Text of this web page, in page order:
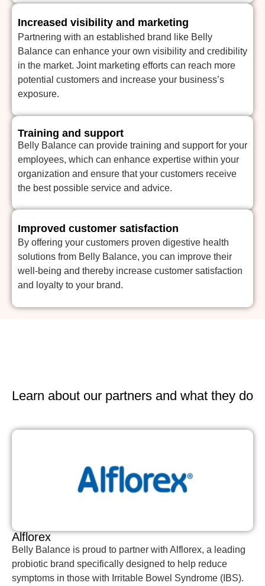
Increased visibility and marketing
Partnering with an established brand like Belly
Balance can enhance your own visibility and credibility
in the market. Joint marketing efforts can reach more
potential customers and increase your business’s
exposure.
Training and support
Belly Balance can provide training and support for your
employees, which can enhance expertise within your
organization and ensure that your customers receive
the best possible service and advice.
Improved customer satisfaction
By offering your customers proven digestive health
solutions from Belly Balance, you can improve their
well-being and thereby increase customer satisfaction
and loyalty to your brand.
Learn about our partners and what they do
Alflorex
Belly Balance is proud to partner with Alflorex, a leading
probiotic brand specifically designed to help reduce
symptoms in those with Irritable Bowel Syndrome (IBS).